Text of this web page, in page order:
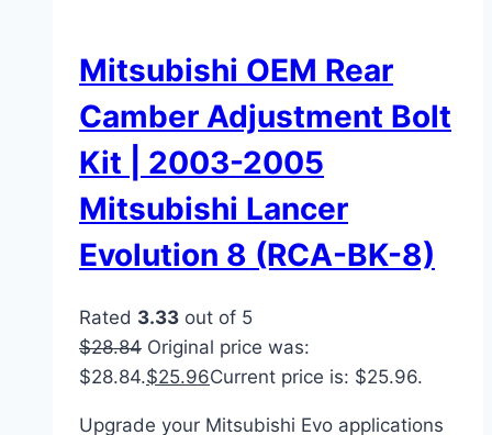
Mitsubishi OEM Rear
Camber Adjustment Bolt
Kit | 2003-2005
Mitsubishi Lancer
Evolution 8 (RCA-BK-8)
Rated 3.33 out of 5
$28.84 Original price was:
$28.84.$25.96Current price is: $25.96.
Upgrade your Mitsubishi Evo applications